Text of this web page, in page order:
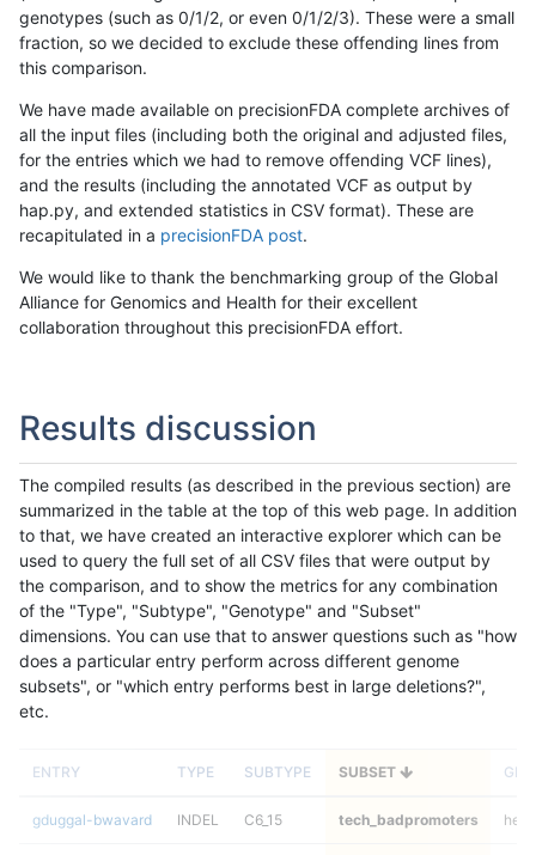
genotypes (such as 0/1/2, or even 0/1/2/3). These were a small
fraction, so we decided to exclude these offending lines from
this comparison.
We have made available on precisionFDA complete archives of
all the input files (including both the original and adjusted files,
for the entries which we had to remove offending VCF lines),
and the results (including the annotated VCF as output by
hap.py, and extended statistics in CSV format). These are
recapitulated in a precisionFDA post.
We would like to thank the benchmarking group of the Global
Alliance for Genomics and Health for their excellent
collaboration throughout this precisionFDA effort.
Results discussion
The compiled results (as described in the previous section) are
summarized in the table at the top of this web page. In addition
to that, we have created an interactive explorer which can be
used to query the full set of all CSV files that were output by
the comparison, and to show the metrics for any combination
of the "Type", "Subtype", "Genotype" and "Subset"
dimensions. You can use that to answer questions such as "how
does a particular entry perform across different genome
subsets", or "which entry performs best in large deletions?",
etc.
ENTRY TYPE SUBTYPE SUBSET
gduggal-bwavard INDEL C6_15 tech_badpromoters